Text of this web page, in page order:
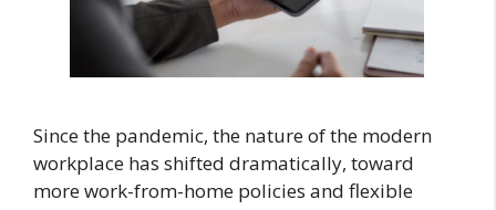
Since the pandemic, the nature of the modern
workplace has shifted dramatically, toward
more work-from-home policies and flexible